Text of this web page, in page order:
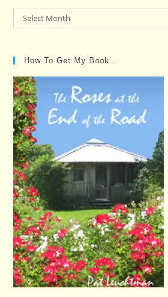
Past
Posts…
Select Month
How To Get My Book…